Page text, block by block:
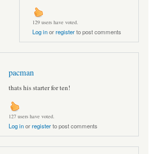
129 users have voted.
Log inorregisterto post comments
pacman
thats his starter for ten!
127 users have voted.
Log inorregisterto post comments